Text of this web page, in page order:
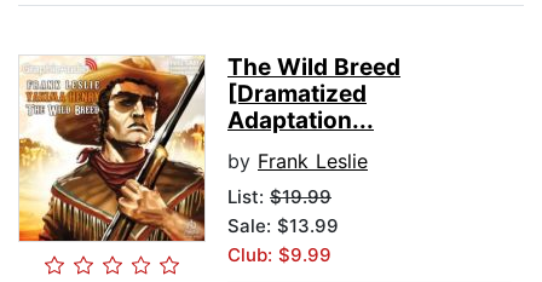
The Wild Breed
[Dramatized
Adaptation...
by Frank Leslie
List: $19.99
Sale: $13.99
Club: $9.99